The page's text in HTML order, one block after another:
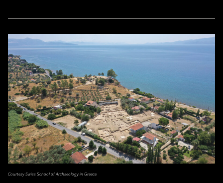
Courtesy Swiss School of Archaeology in Greece